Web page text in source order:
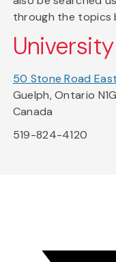
through the topics
50 Stone Road East
Guelph, Ontario
Canada
519-824-4120